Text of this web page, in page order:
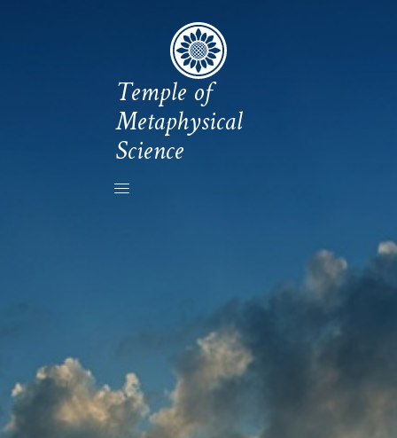
Temple of
Metaphysical
Science